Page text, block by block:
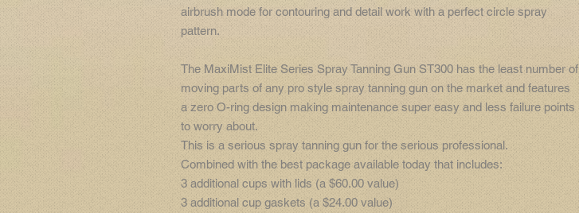
airbrush mode for contouring and detail work with a perfect circle spray
pattern.
The MaxiMist Elite Series Spray Tanning Gun ST300 has the least number of
moving parts of any pro style spray tanning gun on the market and features
a zero O-ring design making maintenance super easy and less failure points
to worry about.
This is a serious spray tanning gun for the serious professional.
Combined with the best package available today that includes:
3 additional cups with lids (a $60.00 value)
3 additional cup gaskets (a $24.00 value)